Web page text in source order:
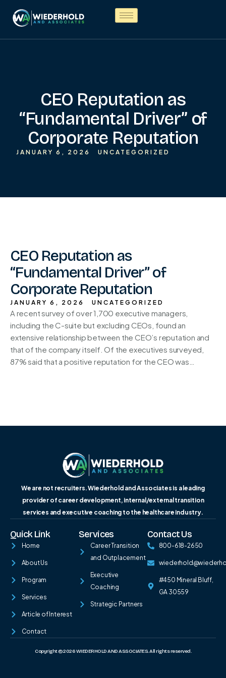
CEO Reputation as
“Fundamental Driver” of
Corporate Reputation
JANUARY 6, 2026 UNCATEGORIZED
CEO Reputation as
“Fundamental Driver” of
Corporate Reputation
JANUARY 6, 2026 UNCATEGORIZED
A recent survey of over 1,700 executive managers,
including the C-suite but excluding CEOs, found an
extensive relationship between the CEO’s reputation and
that of the company itself. Of the executives surveyed,
87% said that a positive reputation for the CEO was…
We are not recruiters. Wiederhold and Associates is a leading
provider of career development, internal/external transition
services and executive coaching to the healthcare industry.
Quick Link
Home
About Us
Program
Services
Article of Interest
Contact
Services
Career Transition
and Outplacement
Executive
Coaching
Strategic Partners
Contact Us
800-618-2650
#450 Mineral Bluff,
GA 30559
Copyright © 2026 WIEDERHOLD AND ASSOCIATES. All rights reserved.